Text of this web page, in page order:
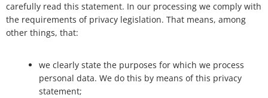
carefully read this statement. In our processing we comply with
the requirements of privacy legislation. That means, among
other things, that:
we clearly state the purposes for which we process
personal data. We do this by means of this privacy
statement;